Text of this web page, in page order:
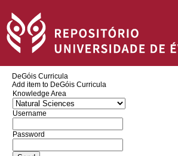
DeGóis Curricula
Add item to DeGóis Curricula
Knowledge Area
Username
Password